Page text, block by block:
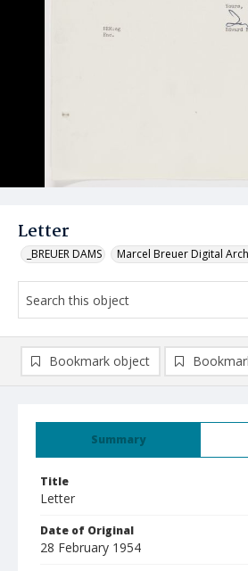
Letter
_BREUER DAMS Marcel Breuer Digital
Summary
Title
Letter
Date of Original
28 February 1954
Bookmark object